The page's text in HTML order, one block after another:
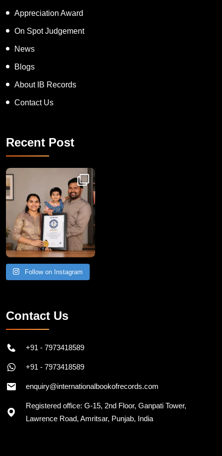
Appreciation Award
On Spot Judgement
News
Blogs
About IB Records
Contact Us
Recent Post
Congratulations to Havintha G. C. on achieving
Follow on Instagram
Contact Us
+91 - 7973418589
+91 - 7973418589
enquiry@internationalbookofrecords.com
Registered office: G-15, 2nd Floor, Ganpati Tower,
Lawrence Road, Amritsar, Punjab, India